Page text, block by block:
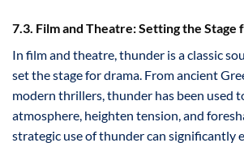
7.3. Film and Theatre: Setting the Stage
In film and theatre, thunder is a classic
set the stage for drama. From ancient
modern thrillers, thunder has been used
atmosphere, heighten tension, and
strategic use of thunder can significantly